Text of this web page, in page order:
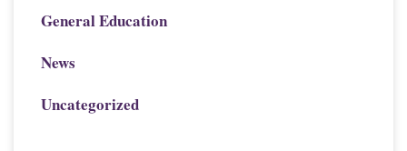
General Education
News
Uncategorized